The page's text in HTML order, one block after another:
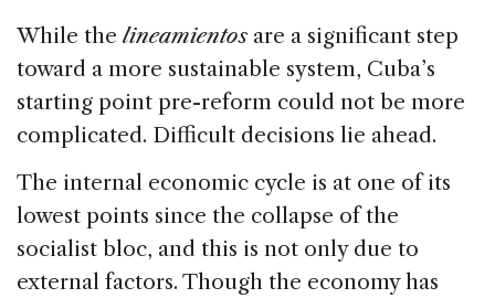
While the lineamientosare a significant step
toward a more sustainable system, Cuba’s
starting point pre-reform could not be more
complicated. Difficult decisions lie ahead.
The internal economic cycle is at one of its
lowest points since the collapse of the
socialist bloc, and this is not only due to
external factors. Though the economy has